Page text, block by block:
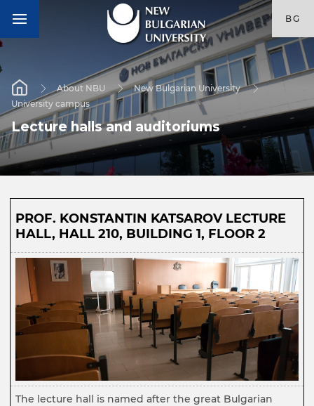
BG
About NBU
New Bulgarian University
University campus
Lecture halls and auditoriums
PROF. KONSTANTIN KATSAROV LECTURE
HALL, HALL 210, BUILDING 1, FLOOR 2
The lecture hall is named after the great Bulgarian